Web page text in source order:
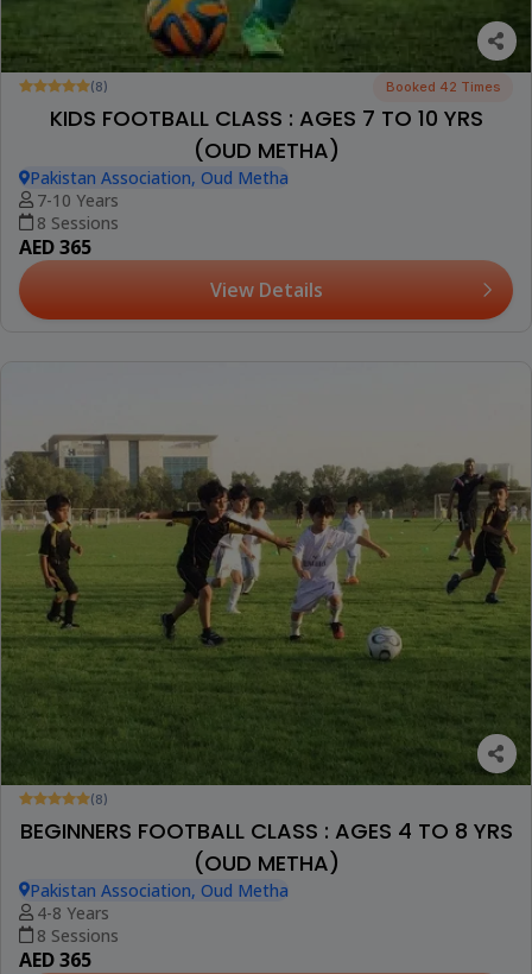
(8) Booked 42 Times
KIDS FOOTBALL CLASS : AGES 7 TO 10 YRS
(OUD METHA)
Pakistan Association, Oud Metha
7-10 Years
8 Sessions
AED 365
View Details
(8)
BEGINNERS FOOTBALL CLASS : AGES 4 TO 8 YRS
(OUD METHA)
Pakistan Association, Oud Metha
4-8 Years
8 Sessions
AED 365